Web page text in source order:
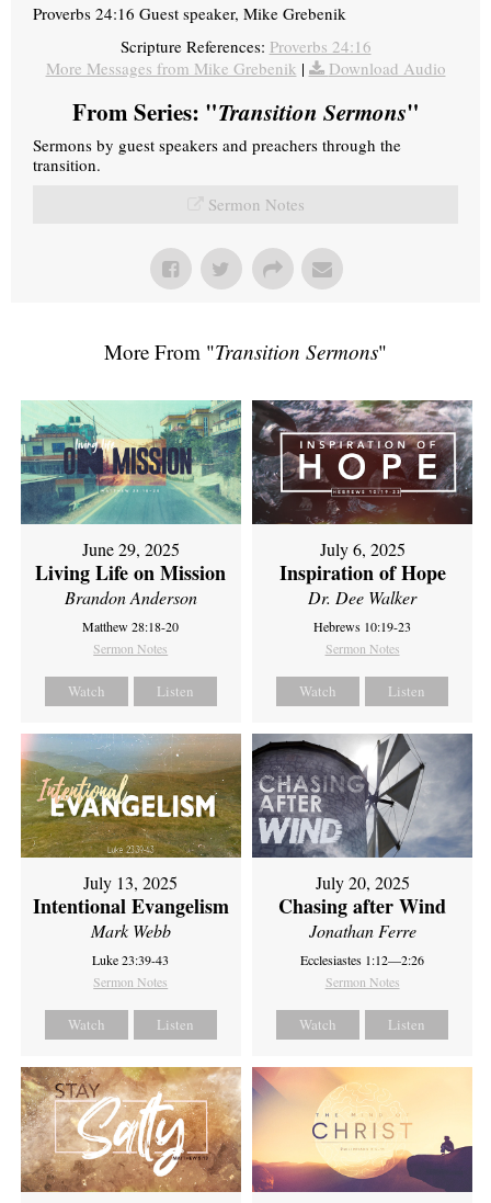
Proverbs 24:16 Guest speaker, Mike Grebenik
Scripture References: Proverbs 24:16
More Messages from Mike Grebenik | Download Audio
From Series: "Transition Sermons"
Sermons by guest speakers and preachers through the
transition.
Sermon Notes
More From "Transition Sermons"
June 29, 2025
Living Life on Mission
Brandon Anderson
Matthew 28:18-20
Sermon Notes
Watch Listen
July 6, 2025
Inspiration of Hope
Dr. Dee Walker
Hebrews 10:19-23
Sermon Notes
Watch Listen
July 13, 2025
Intentional Evangelism
Mark Webb
Luke 23:39-43
Sermon Notes
Watch Listen
July 20, 2025
Chasing after Wind
Jonathan Ferre
Ecclesiastes 1:12—2:26
Sermon Notes
Watch Listen